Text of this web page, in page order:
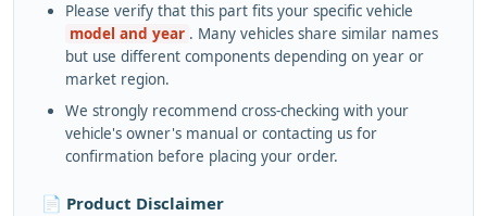
Please verify that this part fits your specific vehicle
model and year . Many vehicles share similar names
but use different components depending on year or
market region.
We strongly recommend cross-checking with your
vehicle's owner's manual or contacting us for
confirmation before placing your order.
📄 Product Disclaimer